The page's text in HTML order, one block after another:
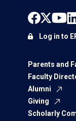
Parents and
Faculty
Alumni
Giving
Scholarly
Log in to